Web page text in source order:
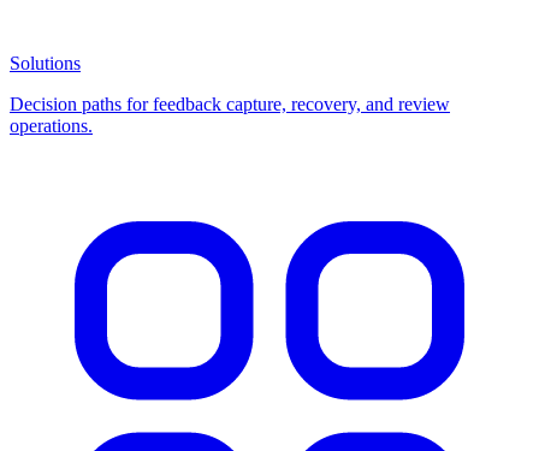
Solutions
Decision paths for feedback capture, recovery, and review
operations.